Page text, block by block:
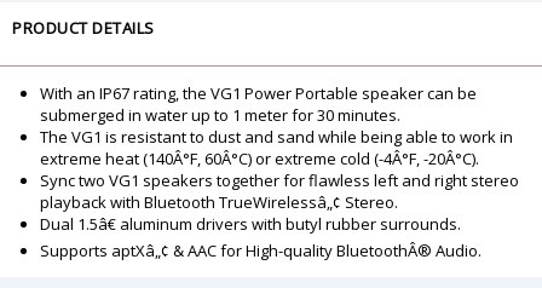
PRODUCT DETAILS
With an IP67 rating, the VG1 Power Portable speaker can be
submerged in water up to 1 meter for 30 minutes.
The VG1 is resistant to dust and sand while being able to work in
extreme heat (140Â°F, 60Â°C) or extreme cold (-4Â°F, -20Â°C).
Sync two VG1 speakers together for flawless left and right stereo
playback with Bluetooth TrueWirelessâ„¢ Stereo.
Dual 1.5â€ aluminum drivers with butyl rubber surrounds.
Supports aptXâ„¢ & AAC for High-quality BluetoothÂ® Audio.